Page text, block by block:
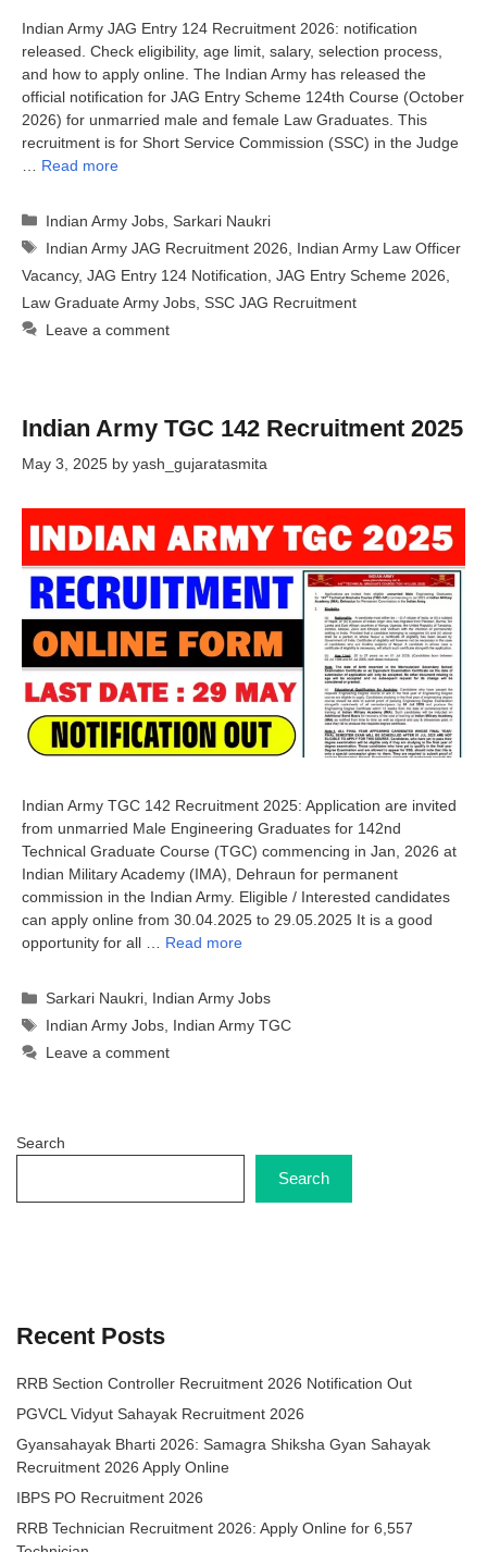
Indian Army JAG Entry 124 Recruitment 2026: notification
released. Check eligibility, age limit, salary, selection process,
and how to apply online. The Indian Army has released the
official notification for JAG Entry Scheme 124th Course (October
2026) for unmarried male and female Law Graduates. This
recruitment is for Short Service Commission (SSC) in the Judge
Read more
Categories
Indian Army Jobs ,Sarkari Naukri
Tags
Indian Army JAG Recruitment 2026
Indian Army Law Officer
Vacancy, JAG Entry 124 Notification JAG Entry Scheme 2026
Law Graduate Army Jobs SSC JAG Recruitment
Leave a comment
Indian Army TGC 142 Recruitment 2025
May 3, 2025 by yash_gujaratasmita
Indian Army TGC 142 Recruitment 2025: Application are invited
from unmarried Male Engineering Graduates for 142nd
Technical Graduate Course (TGC) commencing in Jan, 2026 at
Indian Military Academy (IMA), Dehraun for permanent
commission in the Indian Army. Eligible / Interested candidates
can apply online from 30.04.2025 to 29.05.2025 It is a good
opportunity for all … Read more
Categories
Sarkari Naukri Indian Army Jobs
Tags
Indian Army Jobs Indian Army TGC
Leave a comment
Search
Search
Recent Posts
RRB Section Controller Recruitment 2026 Notification Out
PGVCL Vidyut Sahayak Recruitment 2026
Gyansahayak Bharti 2026: Samagra Shiksha Gyan Sahayak
Recruitment 2026 Apply Online
IBPS PO Recruitment 2026
RRB Technician Recruitment 2026: Apply Online for 6,557